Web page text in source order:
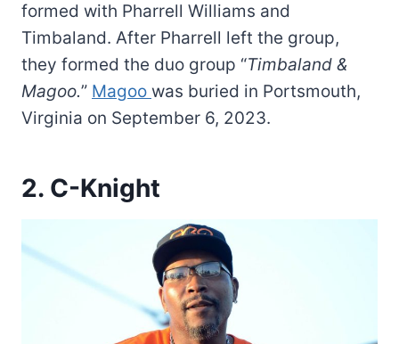
formed with Pharrell Williams and
Timbaland. After Pharrell left the group,
they formed the duo group “Timbaland &
Magoo.” Magoo was buried in Portsmouth,
Virginia on September 6, 2023.
2. C-Knight